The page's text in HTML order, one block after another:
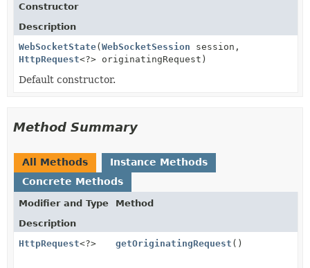
Constructor
Description
WebSocketState(WebSocketSession session,
HttpRequest<?> originatingRequest)
Default constructor.
Method Summary
All Methods
Instance Methods
Concrete Methods
Modifier and Type
Method
Description
HttpRequest<?> getOriginatingRequest ()